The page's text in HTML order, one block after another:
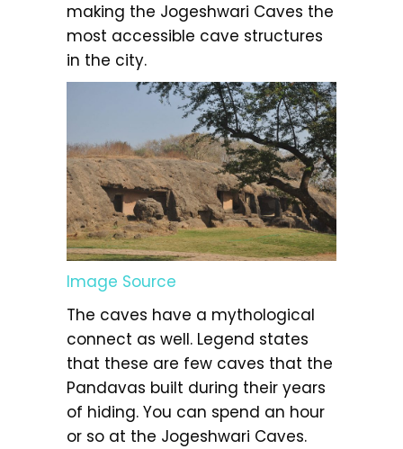
making the Jogeshwari Caves the
most accessible cave structures
in the city.
Image Source
The caves have a mythological
connect as well. Legend states
that these are few caves that the
Pandavas built during their years
of hiding. You can spend an hour
or so at the Jogeshwari Caves.